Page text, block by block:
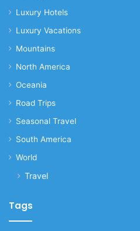
Luxury Hotels
Luxury Vacations
Mountains
North America
Oceania
Road Trips
Seasonal Travel
South America
World
Travel
Tags